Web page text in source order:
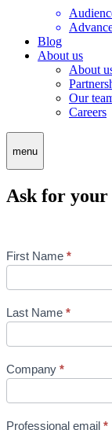
Blog
About us
About
Our
Careers
menu
Ask for
Influencers
-
contact
-
First Name *
Last Name *
Company *
Professional email *